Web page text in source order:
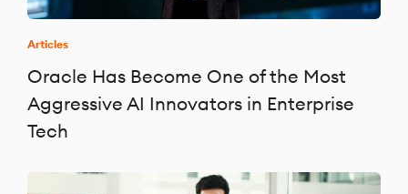
Articles
Oracle Has Become One of the Most
Aggressive AI Innovators in Enterprise
Tech